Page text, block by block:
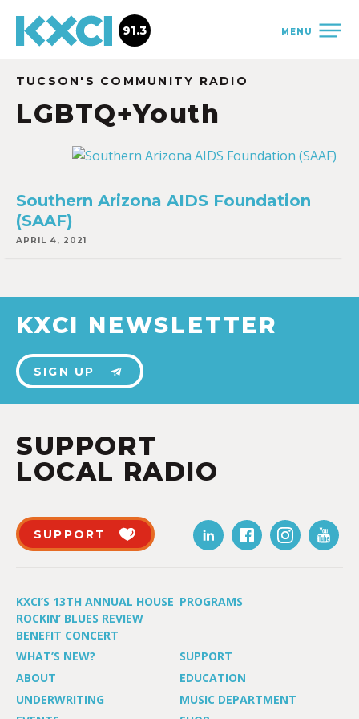
MENU
91.3
TUCSON'S COMMUNITY RADIO
LGBTQ+Youth
Southern Arizona AIDS Foundation
(SAAF)
APRIL 4, 2021
KXCI NEWSLETTER
SIGN UP
SUPPORT
LOCAL RADIO
SUPPORT
KXCI’S 13TH ANNUAL HOUSE
ROCKIN’ BLUES REVIEW
BENEFIT CONCERT
PROGRAMS
WHAT’S NEW?
SUPPORT
ABOUT
EDUCATION
UNDERWRITING
MUSIC DEPARTMENT